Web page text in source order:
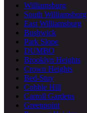
Williamsburg
South Williamsburg
East Williamsburg
Bushwick
Park Slope
DUMBO
Brooklyn Heights
Crown Heights
Bed-Stuy
Cobble Hill
Carroll Gardens
Greenpoint